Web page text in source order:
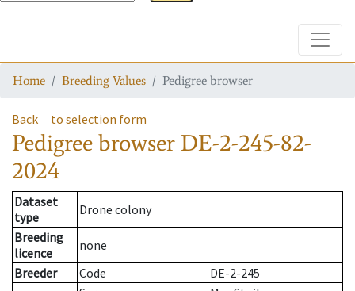
Home Breeding Values Pedigree browser
Back to selection form
Pedigree browser DE-2-245-82-
2024
Dataset
type
Drone colony
Breeding
licence
none
Breeder
Code
DE-2-245